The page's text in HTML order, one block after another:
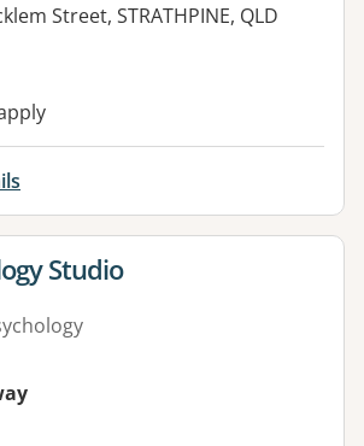
Street, STRATHPINE, QLD
facilities:
for
Studio